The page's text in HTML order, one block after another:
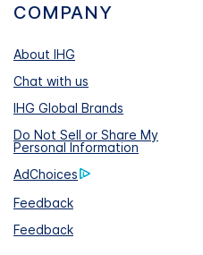
COMPANY
About IHG
Chat with us
IHG Global Brands
Do Not Sell or Share My
Personal Information
AdChoices
Feedback
Feedback